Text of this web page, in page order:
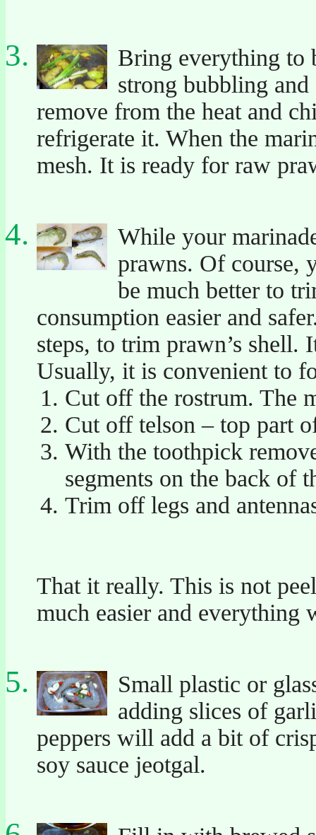
Bring everything to
strong bubbling
remove from the heat and
refrigerate it. When the
mesh. It is ready for raw
While your
prawns. Of course,
be much better to
consumption easier and
steps, to trim prawn’s shell.
Usually, it is convenient to
Cut off the rostrum. The
Cut off telson – top part
With the toothpick
segments on the back of
Trim off legs and
That it really. This is not
much easier and everything
Small plastic or
adding slices of
peppers will add a bit of
soy sauce jeotgal.